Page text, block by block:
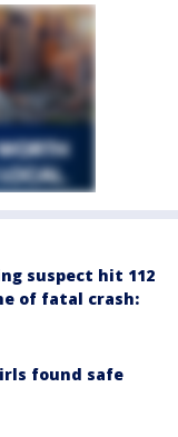
suspect hit 112
of fatal crash:
found safe